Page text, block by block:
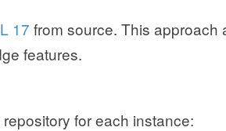
17 from source. This approach
features.
for each instance: